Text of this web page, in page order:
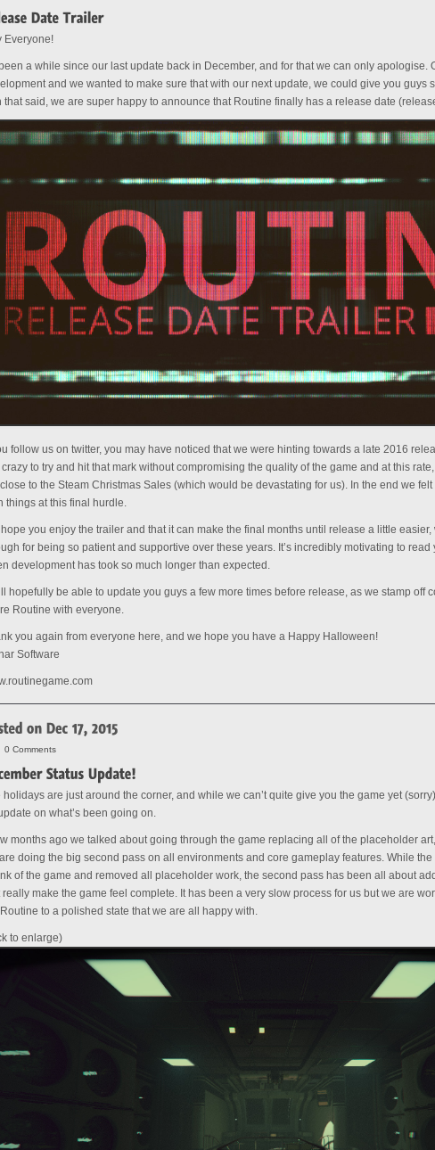
Everyone!
been a while since our last update back in December, and for that we can only apologise.
and we wanted to make sure that with our next update, we could give you guys
that said, we are super happy to announce that Routine finally has a release date
follow us on twitter, you may have noticed that we were hinting towards a late 2016
crazy to try and hit that mark without compromising the quality of the game and at this
to the Steam Christmas Sales (which would be devastating for us). In the end we
things at this final hurdle.
you enjoy the trailer and that it can make the final months until release a little easier,
for being so patient and supportive over these years. It’s incredibly motivating to
development has took so much longer than expected.
hopefully be able to update you guys a few more times before release, as we stamp off
Routine with everyone.
you again from everyone here, and we hope you have a Happy Halloween!
Software
0 Comments
holidays are just around the corner, and while we can’t quite give you the game yet
on what’s been going on.
months ago we talked about going through the game replacing all of the placeholder
doing the big second pass on all environments and core gameplay features. While the
of the game and removed all placeholder work, the second pass has been all about
really make the game feel complete. It has been a very slow process for us but we are
to a polished state that we are all happy with.
to enlarge)